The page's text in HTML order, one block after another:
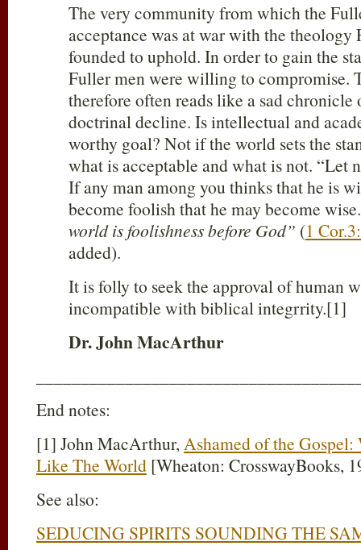
The very community from which the
acceptance was at war with the theology
founded to uphold. In order to gain the
Fuller men were willing to compromise.
therefore often reads like a sad chronicle
doctrinal decline. Is intellectual and
worthy goal? Not if the world sets the
what is acceptable and what is not. “Let
If any man among you thinks that he is
become foolish that he may become
world is foolishness before God” (1
added).
It is folly to seek the approval of human
incompatible with biblical integrrity.[1]
Dr. John MacArthur
End notes:
[1] John MacArthur,Ashamed of the Gospel:
Like The World [Wheaton: CrosswayBooks,
See also:
SEDUCING SPIRITS SOUNDING THE